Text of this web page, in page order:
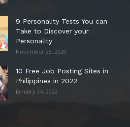
9 Personality Tests You can
Take to Discover your
Personality
November 28, 2020
10 Free Job Posting Sites in
Philippines in 2022
January 24, 2022